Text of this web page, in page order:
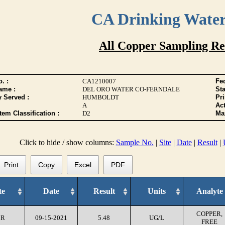
CA Drinking
All Copper Sampling
: CA1210007
:
DEL ORO WATER CO-FERNDALE
Served :
HUMBOLDT
A
Classification :
D2
Click to hide / show columns: Sample No. | Site| Date| Result|
Print Copy Excel PDF
Date Result Units Analyte
09-15-2021 5.48 UG/L
COPPER,
FREE